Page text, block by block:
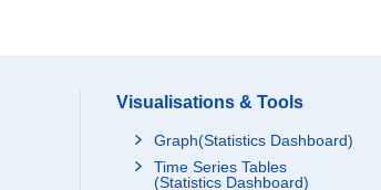
Visualisations & Tools
Graph(Statistics Dashboard)
Time Series Tables
(Statistics Dashboard)